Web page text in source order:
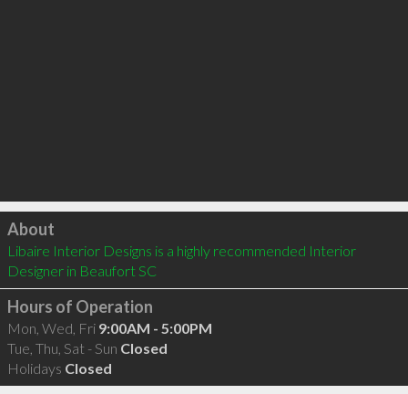
Click to load
About
Libaire Interior Designs is a highly recommended Interior
Designer in Beaufort SC
Hours of Operation
Mon, Wed, Fri 9:00AM - 5:00PM
Tue, Thu, Sat - Sun Closed
Holidays Closed